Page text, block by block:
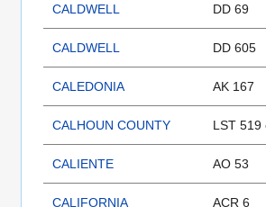
CALDWELL DD 69
CALDWELL DD 605
CALEDONIA AK 167
CALHOUN COUNTY LST 519
CALIENTE AO 53
CALIFORNIA ACR 6